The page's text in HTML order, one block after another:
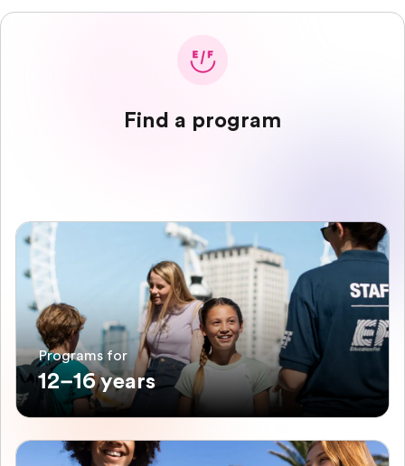
Find a program
Programs for
12–16 years